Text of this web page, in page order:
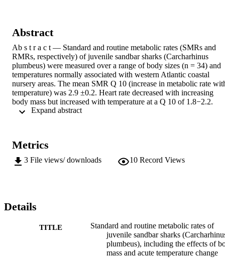
Abstract
Ab s t r a c t — Standard and routine metabolic rates (SMRs and
RMRs, respectively) of juvenile sandbar sharks (Carcharhinus
plumbeus) were measured over a range of body sizes (n = 34) and
temperatures normally associated with western Atlantic coastal
nursery areas. The mean SMR Q 10 (increase in metabolic rate
temperature) was 2.9 ±0.2. Heart rate decreased with increasing
body mass but increased with temperature at a Q 10 of 1.8−2.2.
Self-paired measures of SMR and RMR were obtained for 15
SMR (as is observed in other elasmobranch species), sandbar
are using between 34% and 100% of their metabolic scope just to
sustain their routine continuous activity. This limitation may help to
sharks (Carcharhinus plumbeus), including the effects of body
and acute temperature change*
Expand abstract
Metrics
3 File views/ downloads 10 Record Views
Details
TITLE
Standard and routine metabolic rates of
juvenile sandbar sharks
plumbeus), including the effects of
mass and acute temperature change